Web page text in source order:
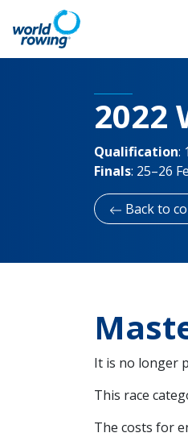
2022
Qualification:
Finals: 25–26
Back to
It is no longer
This race
The costs for